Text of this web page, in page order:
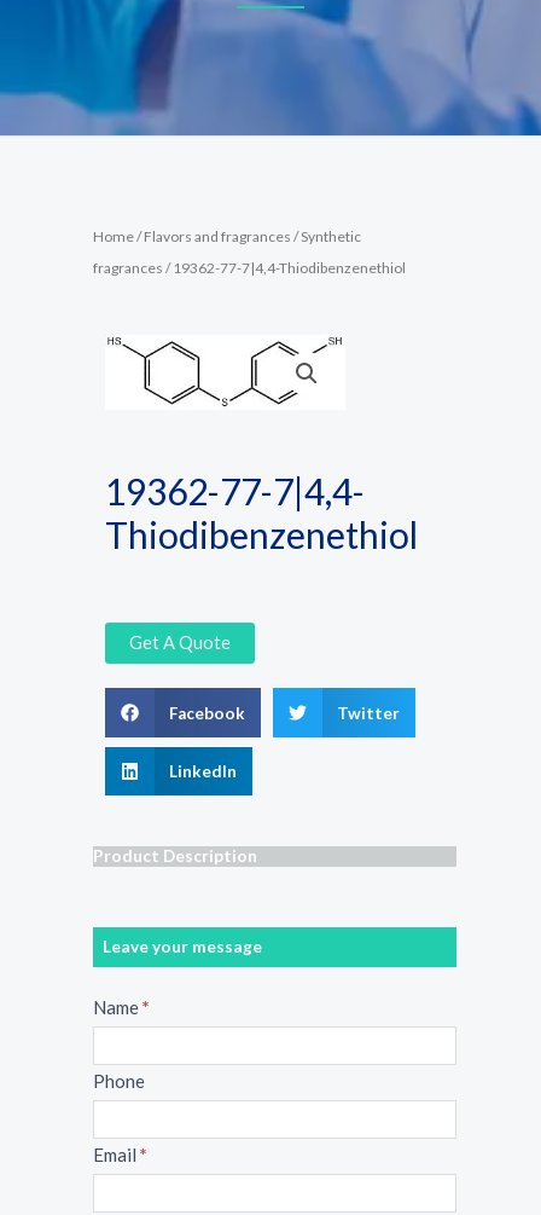
Home/Flavors and fragrances /Synthetic
fragrances / 19362-77-7|4,4-Thiodibenzenethiol
19362-77-7|4,4-
Thiodibenzenethiol
Get A Quote
Facebook Twitter
LinkedIn
Product Description
Leave your message
Message
Name*
Phone
Email *